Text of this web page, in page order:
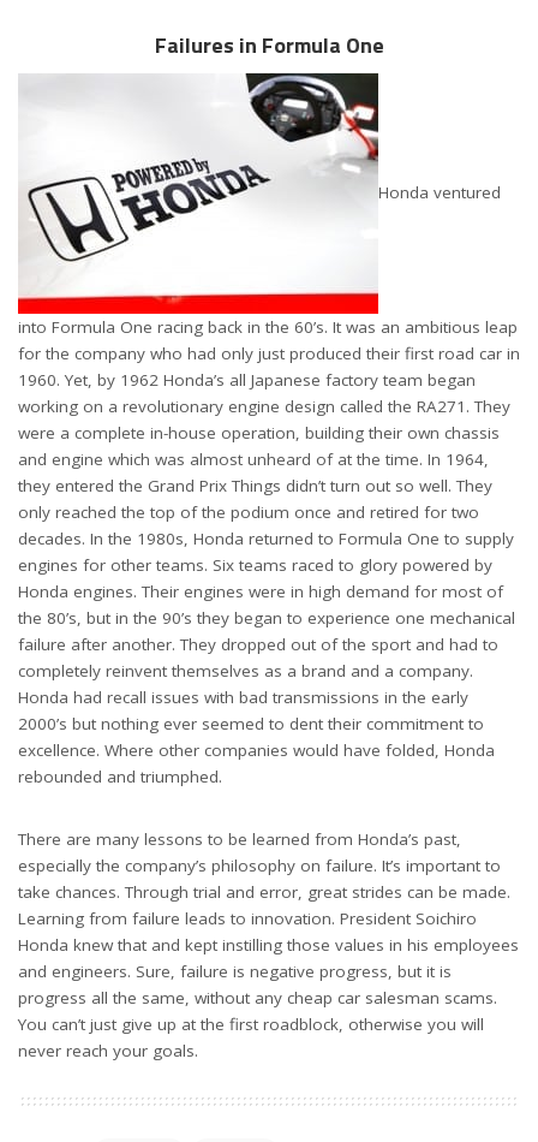
Failures in Formula One
Honda ventured
into Formula One racing back in the 60’s. It was an ambitious leap
for the company who had only just produced their first road car in
1960. Yet, by 1962 Honda’s all Japanese factory team began
working on a revolutionary engine design called the RA271. They
were a complete in-house operation, building their own chassis
and engine which was almost unheard of at the time. In 1964,
they entered the Grand Prix Things didn’t turn out so well. They
only reached the top of the podium once and retired for two
decades. In the 1980s, Honda returned to Formula One to supply
engines for other teams. Six teams raced to glory powered by
Honda engines. Their engines were in high demand for most of
the 80’s, but in the 90’s they began to experience one mechanical
failure after another. They dropped out of the sport and had to
completely reinvent themselves as a brand and a company.
Honda had recall issues with bad transmissions in the early
2000’s but nothing ever seemed to dent their commitment to
excellence. Where other companies would have folded, Honda
rebounded and triumphed.
There are many lessons to be learned from Honda’s past,
especially the company’s philosophy on failure. It’s important to
take chances. Through trial and error, great strides can be made.
Learning from failure leads to innovation. President Soichiro
Honda knew that and kept instilling those values in his employees
and engineers. Sure, failure is negative progress, but it is
progress all the same, without any cheap car salesman scams.
You can’t just give up at the first roadblock, otherwise you will
never reach your goals.